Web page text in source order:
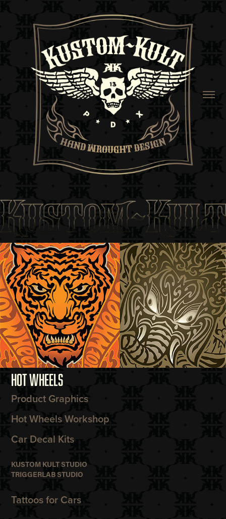
HOT WHEELS
Product Graphics
Hot Wheels Workshop
Car Decal Kits
KUSTOM KULT STUDIO
TRIGGERLAB STUDIO
Tattoos for Cars